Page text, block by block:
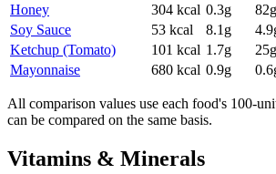
Honey
304 kcal 0.3g 82g
Soy Sauce
53 kcal 8.1 g 4.9
Ketchup (Tomato)
101 kcal 1.7g 25g
Mayonnaise
680 kcal 0.9g 0.6
All comparison values use each food's 100-
can be compared on the same basis.
Vitamins & Minerals